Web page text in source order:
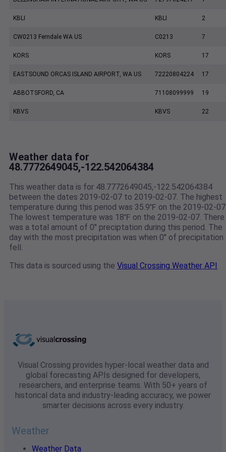
KBLI KBLI 2
CW0213 Ferndale WA US C0213 7
KORS KORS 17
EASTSOUND ORCAS ISLAND AIRPORT, WA US 72220804224 17
ABBOTSFORD, CA 71108099999 19
KBVS KBVS 22
Weather data for
48.7772649045,-122.542064384
This weather data is for 48.7772649045,-122.542064384
between the dates 2019-02-07 to 2019-02-07. The highest
temperature during this period was 35.9℉ on the 2019-02-
The lowest temperature was 18℉ on the 2019-02-07. There
was a total amount of 0" preciptation during this period. The
day with the most precipitation was when 0" of precipitation
fell.
This data is sourced using the Visual Crossing Weather API
Visual Crossing provides hyper-local weather data and
global forecasting APIs designed for developers,
researchers, and enterprise teams. With 50+ years of
historical data and industry-leading accuracy, we power
smarter decisions across every industry.
Weather
Weather Data